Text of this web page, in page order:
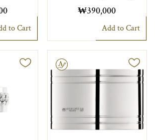
to Cart
₩390,000
Add to Cart
Engravable